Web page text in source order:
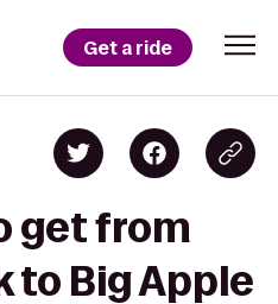
Get a ride
get from
to Big Apple